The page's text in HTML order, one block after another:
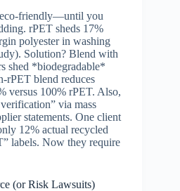
eco-friendly—until you
rPET sheds 17%
polyester in washing
Solution? Blend with
shed *biodegradable*
rPET blend reduces
versus 100% rPET. Also,
via mass
statements. One client
12% actual recycled
labels. Now they require
(or Risk Lawsuits)